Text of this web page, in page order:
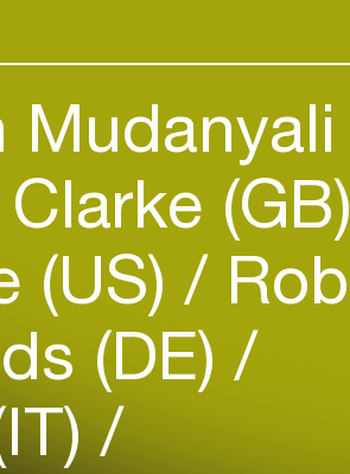
(GB)
(US) Rob
(DE)